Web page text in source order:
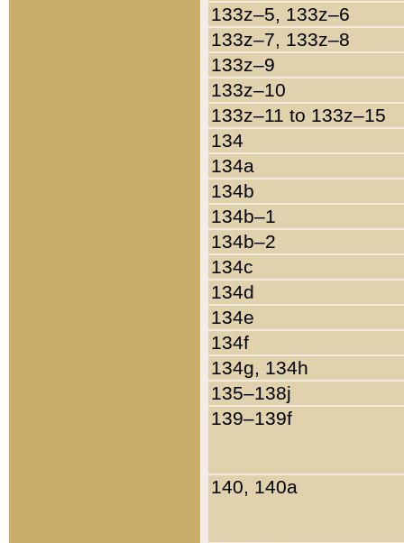
133z–5, 133z–6
133z–7, 133z–8
133z–9
133z–10
133z–11 to 133z–15
134
134a
134b
134b–1
134b–2
134c
134d
134e
134f
134g, 134h
135–138j
139–139f
140, 140a